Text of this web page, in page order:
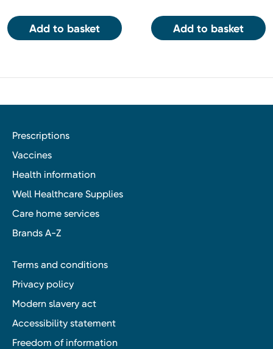
Add to basket Add to basket
Prescriptions
Vaccines
Health information
Well Healthcare Supplies
Care home services
Brands A-Z
Terms and conditions
Privacy policy
Modern slavery act
Accessibility statement
Freedom of information